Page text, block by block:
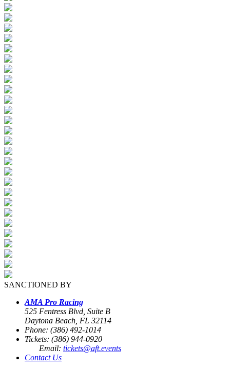
SANCTIONED BY
AMA Pro Racing
525 Fentress Blvd, Suite B
Daytona Beach, FL 32114
Phone: (386) 492-1014
Tickets: (386) 944-0920
Email: tickets@aft.events
Contact Us